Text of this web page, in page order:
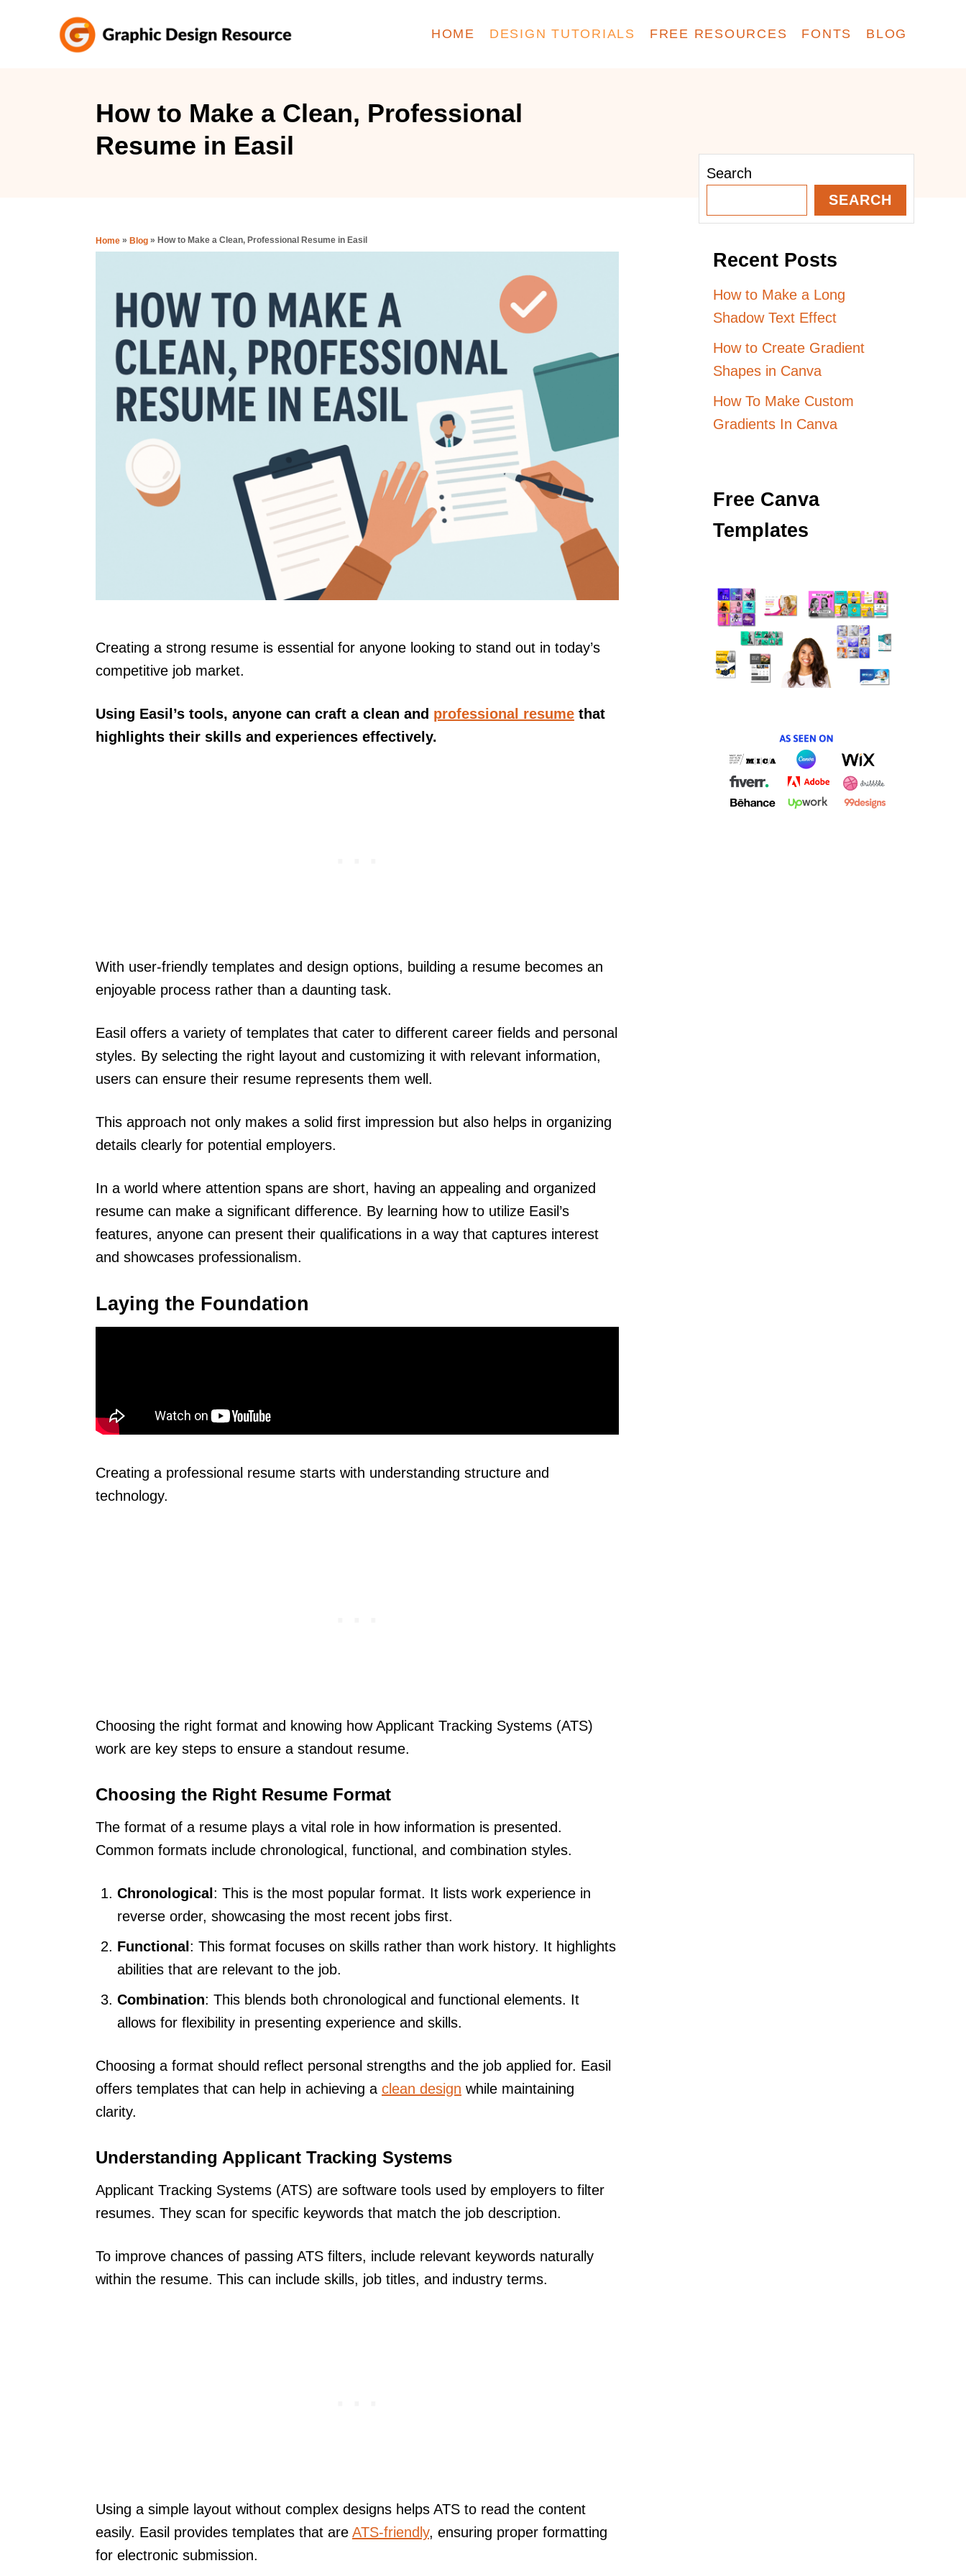
HOME DESIGN TUTORIALS FREE RESOURCES FONTS BLOG
How to Make a Clean, Professional
Resume in Easil
Home » Blog » How to Make a Clean, Professional Resume in Easil
Creating a strong resume is essential for anyone looking to stand out in today’s
competitive job market.
Using Easil’s tools, anyone can craft a clean and professional resume that
highlights their skills and experiences effectively.
With user-friendly templates and design options, building a resume becomes an
enjoyable process rather than a daunting task.
Easil offers a variety of templates that cater to different career fields and personal
styles. By selecting the right layout and customizing it with relevant information,
users can ensure their resume represents them well.
This approach not only makes a solid first impression but also helps in organizing
details clearly for potential employers.
In a world where attention spans are short, having an appealing and organized
resume can make a significant difference. By learning how to utilize Easil’s
features, anyone can present their qualifications in a way that captures interest
and showcases professionalism.
Laying the Foundation
Creating a professional resume starts with understanding structure and
technology.
Choosing the right format and knowing how Applicant Tracking Systems (ATS)
work are key steps to ensure a standout resume.
Choosing the Right Resume Format
The format of a resume plays a vital role in how information is presented.
Common formats include chronological, functional, and combination styles.
Chronological : This is the most popular format. It lists work experience in
reverse order, showcasing the most recent jobs first.
Functional : This format focuses on skills rather than work history. It highlights
abilities that are relevant to the job.
Combination: This blends both chronological and functional elements. It
allows for flexibility in presenting experience and skills.
Choosing a format should reflect personal strengths and the job applied for. Easil
offers templates that can help in achieving a clean design while maintaining
clarity.
Understanding Applicant Tracking Systems
Applicant Tracking Systems (ATS) are software tools used by employers to filter
resumes. They scan for specific keywords that match the job description.
To improve chances of passing ATS filters, include relevant keywords naturally
within the resume. This can include skills, job titles, and industry terms.
Using a simple layout without complex designs helps ATS to read the content
easily. Easil provides templates that are ATS-friendly, ensuring proper formatting
for electronic submission.
Search
SEARCH
Recent Posts
How to Make a Long
Shadow Text Effect
How to Create Gradient
Shapes in Canva
How To Make Custom
Gradients In Canva
Free Canva
Templates